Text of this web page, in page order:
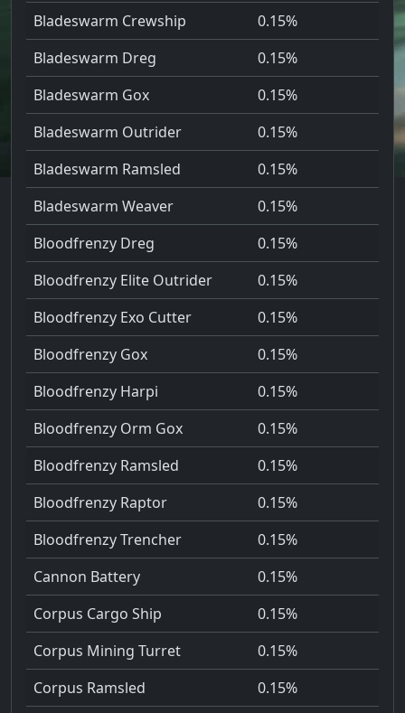
Bladeswarm Crewship
0.15%
Bladeswarm Dreg
0.15%
Bladeswarm Gox
0.15%
Bladeswarm Outrider
0.15%
Bladeswarm Ramsled
0.15%
Bladeswarm Weaver
0.15%
Bloodfrenzy Dreg
0.15%
Bloodfrenzy Elite Outrider
0.15%
Bloodfrenzy Exo Cutter
0.15%
Bloodfrenzy Gox
0.15%
Bloodfrenzy Harpi
0.15%
Bloodfrenzy Orm Gox
0.15%
Bloodfrenzy Ramsled
0.15%
Bloodfrenzy Raptor
0.15%
Bloodfrenzy Trencher
0.15%
Cannon Battery
0.15%
Corpus Cargo Ship
0.15%
Corpus Mining Turret
0.15%
Corpus Ramsled
0.15%